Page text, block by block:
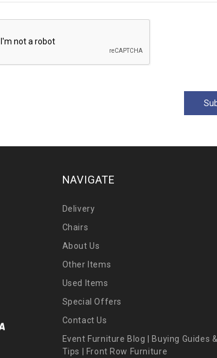
NAVIGATE
Delivery
Chairs
About Us
Other Items
Used Items
Special Offers
Contact Us
Event Furniture Blog | Buying Guides &
Tips | Front Row Furniture